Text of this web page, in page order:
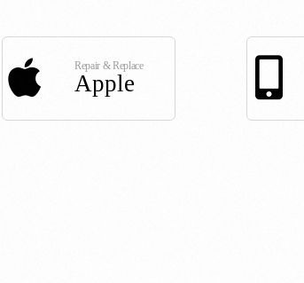
Repair & Replace
Apple